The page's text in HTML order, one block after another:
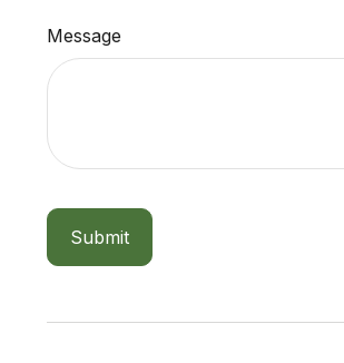
Message